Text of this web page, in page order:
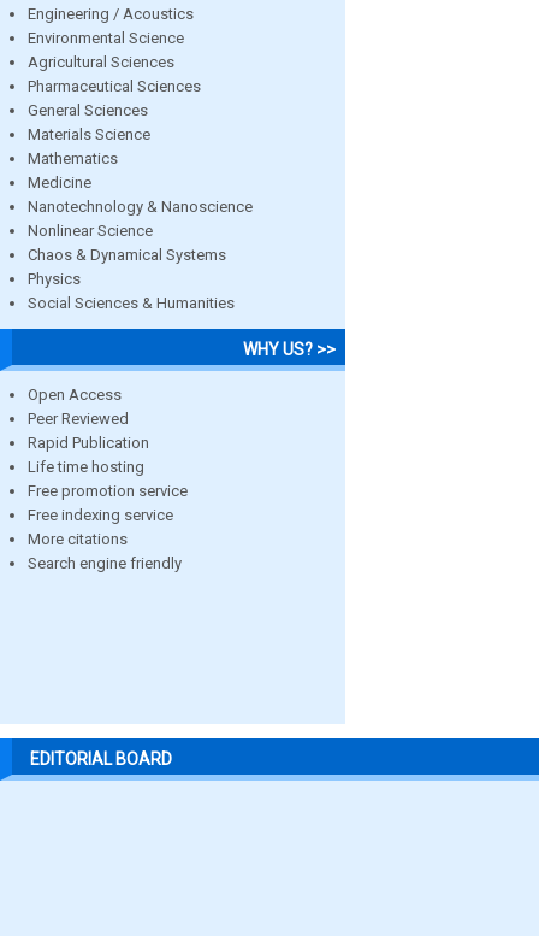
Engineering / Acoustics
Environmental Science
Agricultural Sciences
Pharmaceutical Sciences
General Sciences
Materials Science
Mathematics
Medicine
Nanotechnology & Nanoscience
Nonlinear Science
Chaos & Dynamical Systems
Physics
Social Sciences & Humanities
WHY US? >>
Open Access
Peer Reviewed
Rapid Publication
Life time hosting
Free promotion service
Free indexing service
More citations
Search engine friendly
EDITORIAL BOARD